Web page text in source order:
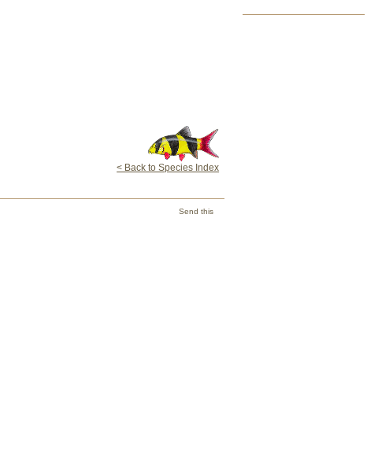
< Back to Species Index
Send this